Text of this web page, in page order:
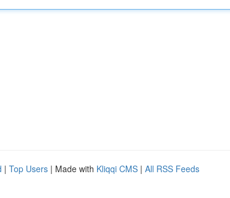
| Top Users | Made with Kliqqi CMS | All RSS Feeds